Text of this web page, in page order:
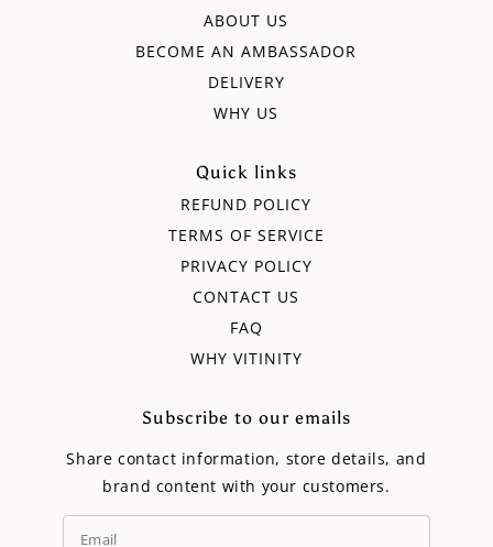
ABOUT US
BECOME AN AMBASSADOR
DELIVERY
WHY US
Quick links
REFUND POLICY
TERMS OF SERVICE
PRIVACY POLICY
CONTACT US
FAQ
WHY VITINITY
Subscribe to our emails
Share contact information, store details, and
brand content with your customers.